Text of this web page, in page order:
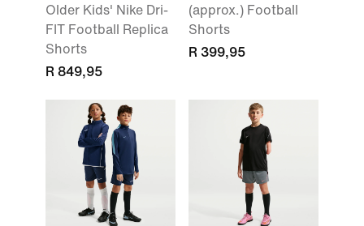
Older Kids' Nike Dri-
FIT Football Replica
Shorts
R 849,95
(approx.) Football
Shorts
R 399,95